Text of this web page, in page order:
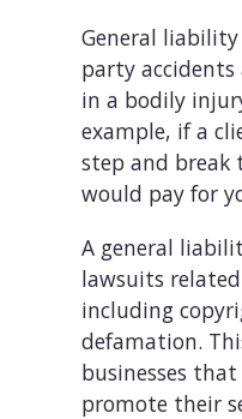
General
party
in a bodily
example, if a
step and
would pay for
A general
lawsuits
including
defamation.
businesses
promote their